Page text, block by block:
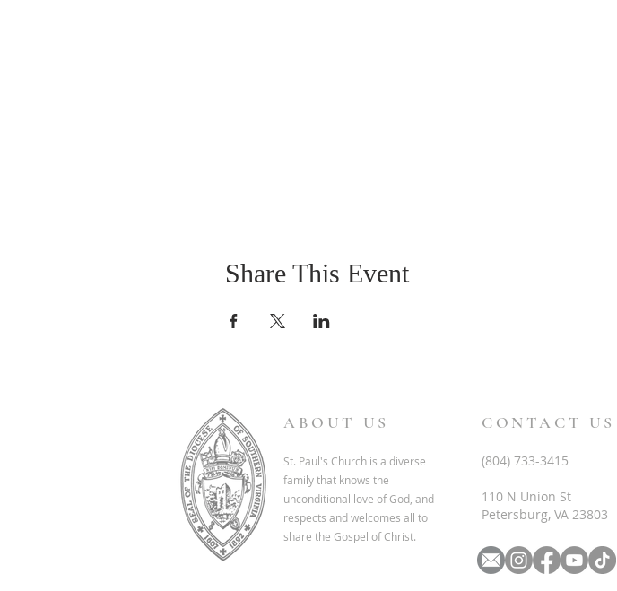
Share This Event
ABOUT US
St. Paul's Church is a diverse
family that knows the
unconditional love of God, and
respects and welcomes all to
share the Gospel of Christ.
CONTACT US
(804) 733-3415
110 N Union St
Petersburg, VA 23803